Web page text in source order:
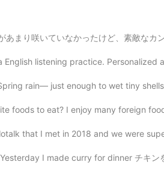
My whole family have faced
away and we are until
なかったけど、素敵なカンザクラを見ました！🤩🌸🗼動画
a English listening practice.
rain— just enough to wet tiny
foods to eat? I enjoy many foreign
that I met in 2018 and we were
I made curry for dinner チキンをいっぱい入れて